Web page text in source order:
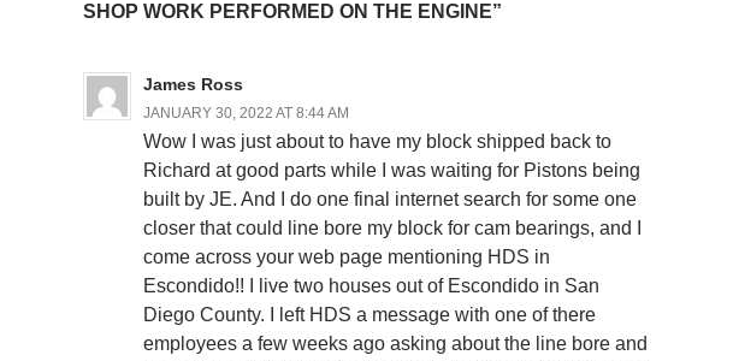
SHOP WORK PERFORMED ON THE ENGINE”
James Ross
JANUARY 30, 2022 AT 8:44 AM
Wow I was just about to have my block shipped back to
Richard at good parts while I was waiting for Pistons being
built by JE. And I do one final internet search for some one
closer that could line bore my block for cam bearings, and I
come across your web page mentioning HDS in
Escondido!! I live two houses out of Escondido in San
Diego County. I left HDS a message with one of there
employees a few weeks ago asking about the line bore and